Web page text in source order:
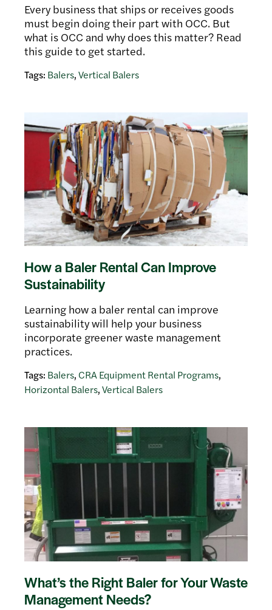
Every business that ships or receives goods
must begin doing their part with OCC. But
what is OCC and why does this matter? Read
this guide to get started.
Tags: Balers,Vertical Balers
How a Baler Rental Can Improve
Sustainability
Learning how a baler rental can improve
sustainability will help your business
incorporate greener waste management
practices.
Tags: Balers, CRA Equipment Rental Programs,
Horizontal Balers,Vertical Balers
What’s the Right Baler for Your Waste
Management Needs?